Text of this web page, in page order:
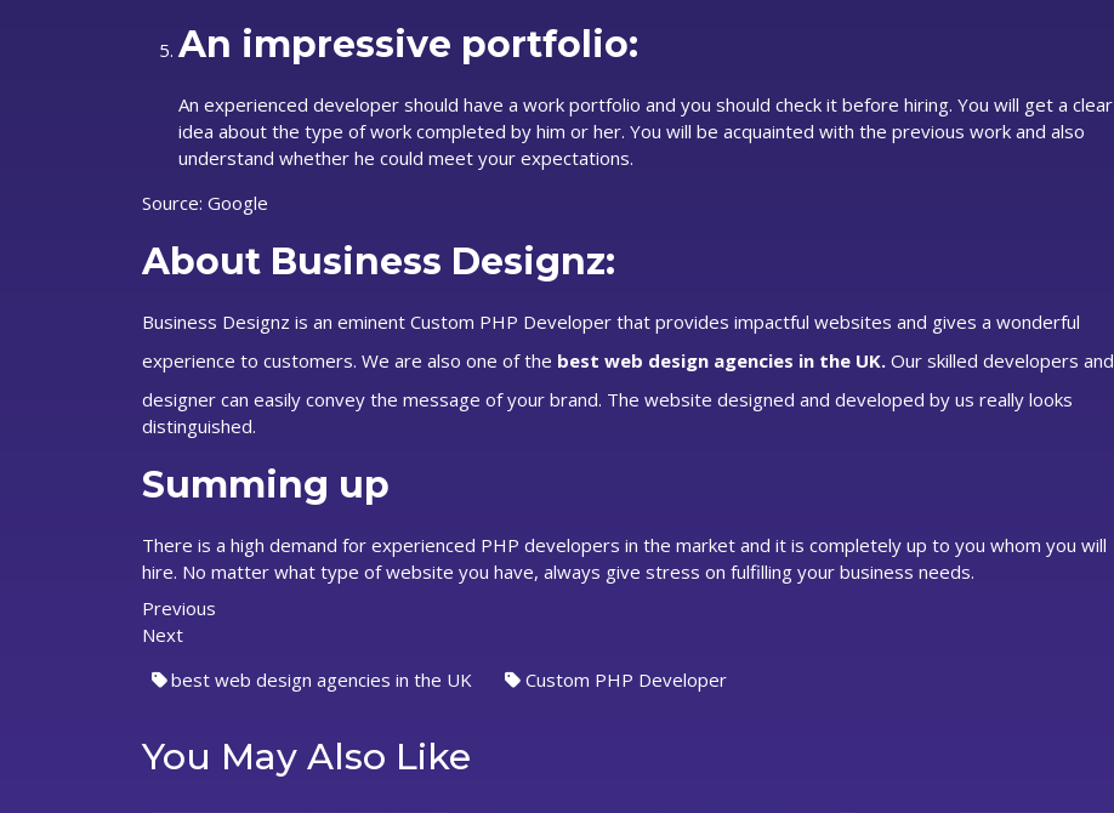
An impressive portfolio:
An experienced developer should have a work portfolio and you should check it before hiring. You will get a clear
idea about the type of work completed by him or her. You will be acquainted with the previous work and also
understand whether he could meet your expectations.
Source: Google
About Business Designz:
Business Designz is an eminent Custom PHP Developer that provides impactful websites and gives a wonderful
experience to customers. We are also one of the best web design agencies in the UK. Our skilled developers and
designer can easily convey the message of your brand. The website designed and developed by us really looks
distinguished.
Summing up
There is a high demand for experienced PHP developers in the market and it is completely up to you whom you will
hire. No matter what type of website you have, always give stress on fulfilling your business needs.
Post
navigation
Previous
NextNext
best web design agencies in the UK
Custom PHP Developer
You May Also Like